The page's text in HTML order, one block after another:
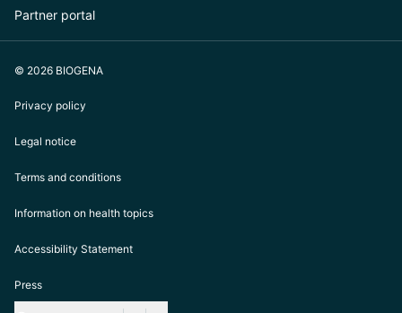
Partner portal
© 2026 BIOGENA
Privacy policy
Legal notice
Terms and conditions
Information on health topics
Accessibility Statement
Press